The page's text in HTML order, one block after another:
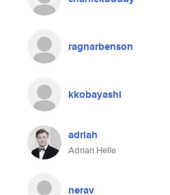
ragnarbenson
kkobayashi
adriah
Adrian Helle
nerav